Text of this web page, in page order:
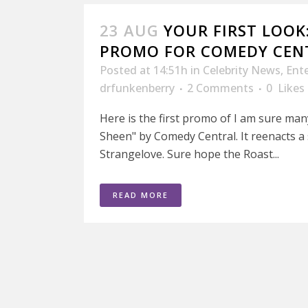
23 AUG YOUR FIRST
PROMO FOR COMEDY
Posted at 14:51h in Celebrity News,
drfunkenberry
2 Comments 0 Likes
Here is the first promo of I am sure
Sheen" by Comedy Central. It reenacts
Strangelove. Sure hope the Roast...
READ MORE